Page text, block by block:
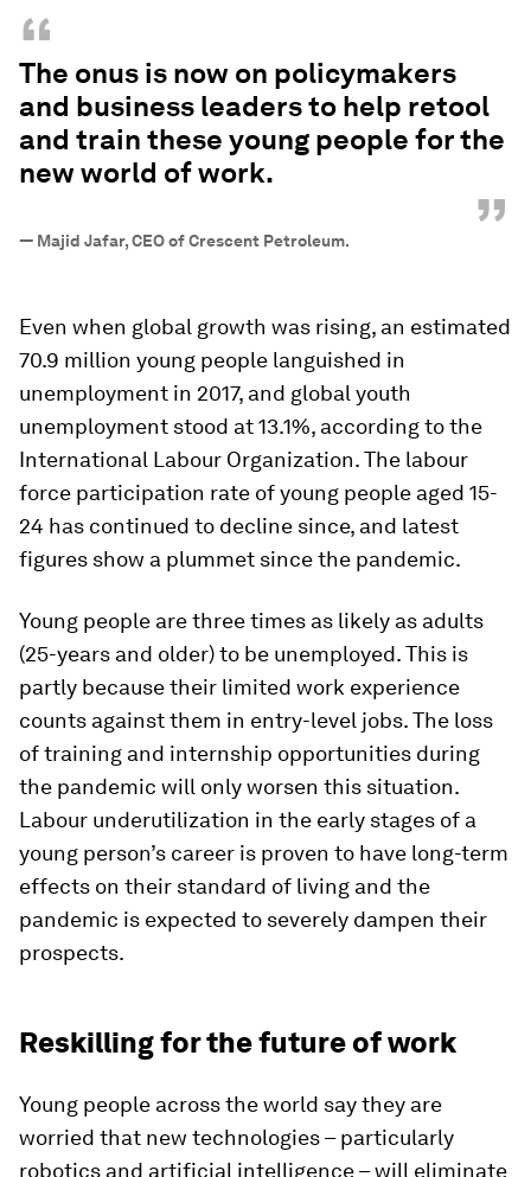
“
The onus is now on policymakers
and business leaders to help retool
and train these young people for the
new world of work.
”
— Majid Jafar, CEO of Crescent Petroleum.
Even when global growth was rising, an estimated
70.9 million young people languished in
unemployment in 2017, and global youth
unemployment stood at 13.1%, according to the
International Labour Organization. The labour
force participation rate of young people aged 15-
24 has continued to decline since, and latest
figures show a plummet since the pandemic.
Young people are three times as likely as adults
(25-years and older) to be unemployed. This is
partly because their limited work experience
counts against them in entry-level jobs. The loss
of training and internship opportunities during
the pandemic will only worsen this situation.
Labour underutilization in the early stages of a
young person’s career is proven to have long-term
effects on their standard of living and the
pandemic is expected to severely dampen their
prospects.
Reskilling for the future of work
Young people across the world say they are
worried that new technologies – particularly
robotics and artificial intelligence – will eliminate